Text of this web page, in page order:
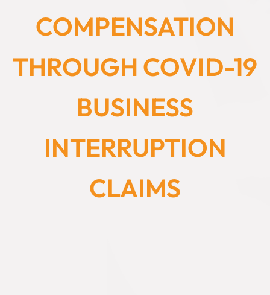
COMPENSATION
THROUGH COVID-19
BUSINESS
INTERRUPTION
CLAIMS